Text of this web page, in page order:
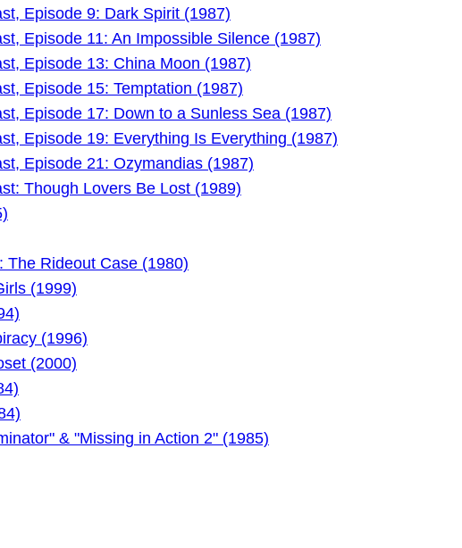
Episode 9: Dark Spirit (1987)
Episode 11: An Impossible Silence (1987)
Episode 13: China Moon (1987)
Episode 15: Temptation (1987)
Episode 17: Down to a Sunless Sea (1987)
Episode 19: Everything Is Everything (1987)
Episode 21: Ozymandias (1987)
Though Lovers Be Lost (1989)
The Rideout Case (1980)
(1999)
(1996)
(2000)
& "Missing in Action 2" (1985)